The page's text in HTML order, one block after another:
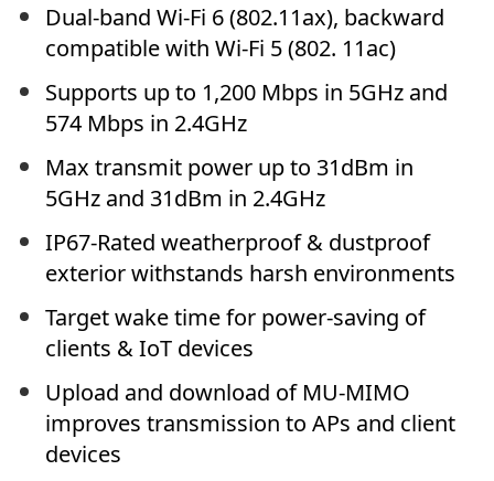
Dual-band Wi-Fi 6 (802.11ax), backward
compatible with Wi-Fi 5 (802. 11ac)
Supports up to 1,200 Mbps in 5GHz and
574 Mbps in 2.4GHz
Max transmit power up to 31dBm in
5GHz and 31dBm in 2.4GHz
IP67-Rated weatherproof & dustproof
exterior withstands harsh environments
Target wake time for power-saving of
clients & IoT devices
Upload and download of MU-MIMO
improves transmission to APs and client
devices